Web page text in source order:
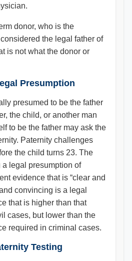
donor, who is the
the legal father of
is not what the donor or
Presumption
presumed to be the father
the child, or another man
to be the father may ask the
Paternity challenges
the child turns 23. The
legal presumption of
evidence that is “clear and
convincing is a legal
that is higher than that
cases, but lower than the
required in criminal cases.
Testing